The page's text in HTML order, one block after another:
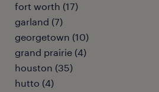
fort worth (17)
garland (7)
georgetown (10)
grand prairie (4)
houston (35)
hutto (4)